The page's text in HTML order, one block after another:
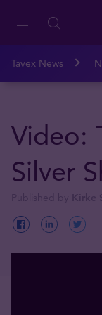
Tavex News
Video:
Silver